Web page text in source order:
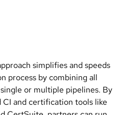
simplifies and speeds
process by combining all
or multiple pipelines. By
CI and certification tools like